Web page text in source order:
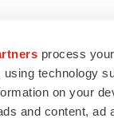
process
using technology
on your
and content, ad